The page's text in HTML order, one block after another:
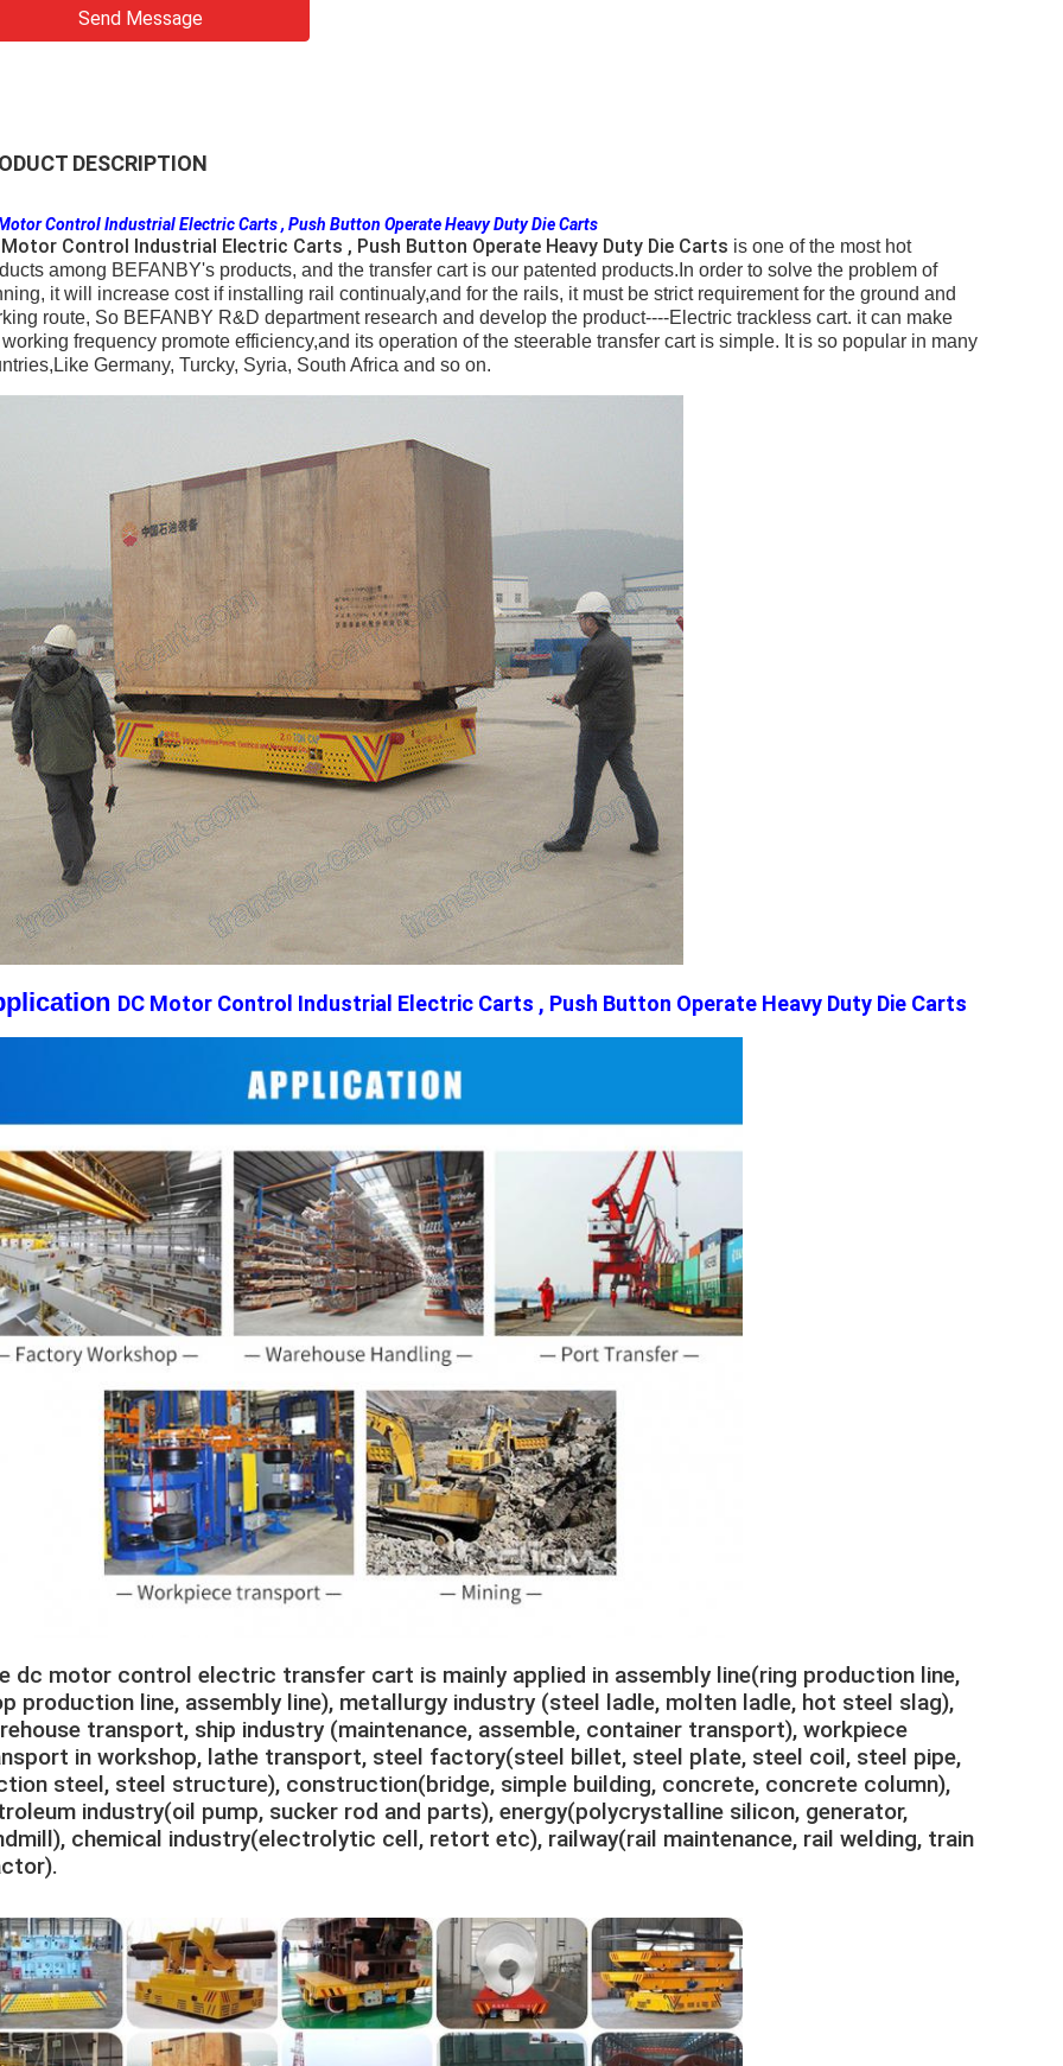
Send Message
DESCRIPTION
Control Industrial Electric Carts , Push Button Operate Heavy Duty Die Carts
Motor Control Industrial Electric Carts , Push Button Operate Heavy Duty Die Carts is one of the most hot
among BEFANBY's products, and the transfer cart is our patented products.In order to solve the problem of
it will increase cost if installing rail continualy,and for the rails, it must be strict requirement for the ground and
route, So BEFANBY R&D department research and develop the product----Electric trackless cart. it can make
frequency promote efficiency,and its operation of the steerable transfer cart is simple. It is so popular in many
Germany, Turcky, Syria, South Africa and so on.
DC Motor Control Industrial Electric Carts , Push Button Operate Heavy Duty Die Carts
dc motor control electric transfer cart is mainly applied in assembly line(ring production line,
production line, assembly line), metallurgy industry (steel ladle, molten ladle, hot steel slag),
transport, ship industry (maintenance, assemble, container transport), workpiece
in workshop, lathe transport, steel factory(steel billet, steel plate, steel coil, steel pipe,
steel, steel structure), construction(bridge, simple building, concrete, concrete column),
industry(oil pump, sucker rod and parts), energy(polycrystalline silicon, generator,
chemical industry(electrolytic cell, retort etc), railway(rail maintenance, rail welding, train